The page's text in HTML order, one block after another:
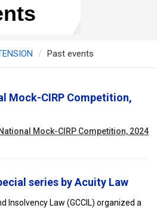
Past events
Mock-CIRP Competition,
Mock-CIRP Competition, 2024
series by Acuity Law
Insolvency Law (GCCIL) organized a